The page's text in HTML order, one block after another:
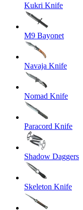
Kukri Knife
M9 Bayonet
Navaja Knife
Nomad Knife
Paracord Knife
Shadow Daggers
Skeleton Knife